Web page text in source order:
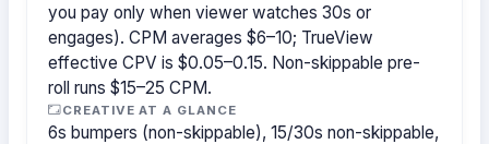
you pay only when viewer watches 30s or
engages). CPM averages $6–10; TrueView
effective CPV is $0.05–0.15. Non-skippable pre-
roll runs $15–25 CPM.
CREATIVE AT A GLANCE
6s bumpers (non-skippable), 15/30s non-skippable,